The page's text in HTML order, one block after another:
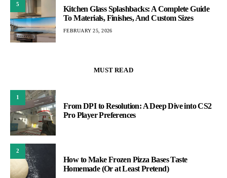
5
Kitchen Glass Splashbacks: A Complete Guide
To Materials, Finishes, And Custom Sizes
FEBRUARY 25, 2026
MUST READ
1
From DPI to Resolution: A Deep Dive into CS2
Pro Player Preferences
2
How to Make Frozen Pizza Bases Taste
Homemade (Or at Least Pretend)